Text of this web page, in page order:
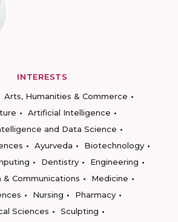
INTERESTS
Arts, Humanities & Commerce
Artificial Intelligence
and Data Science
Ayurveda
Biotechnology
Dentistry
Engineering
& Communications
Medicine
Nursing
Pharmacy
Sciences
Sculpting